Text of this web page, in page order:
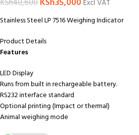
KSh40,600
Excl VAT
Stainless Steel LP 7516 Weighing Indicator
Product Details
Features
LED Display
Runs from built in rechargeable battery.
RS232 interface standard
Optional printing (Impact or thermal)
Animal weighing mode